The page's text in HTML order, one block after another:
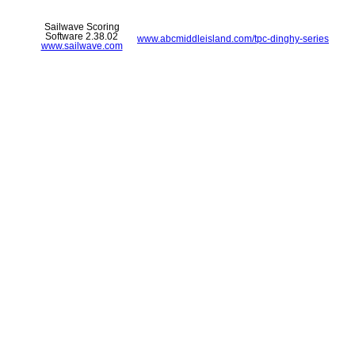
www.abcmiddleisland.com/tpc-dinghy-series
Sailwave Scoring
Software 2.38.02
www.sailwave.com